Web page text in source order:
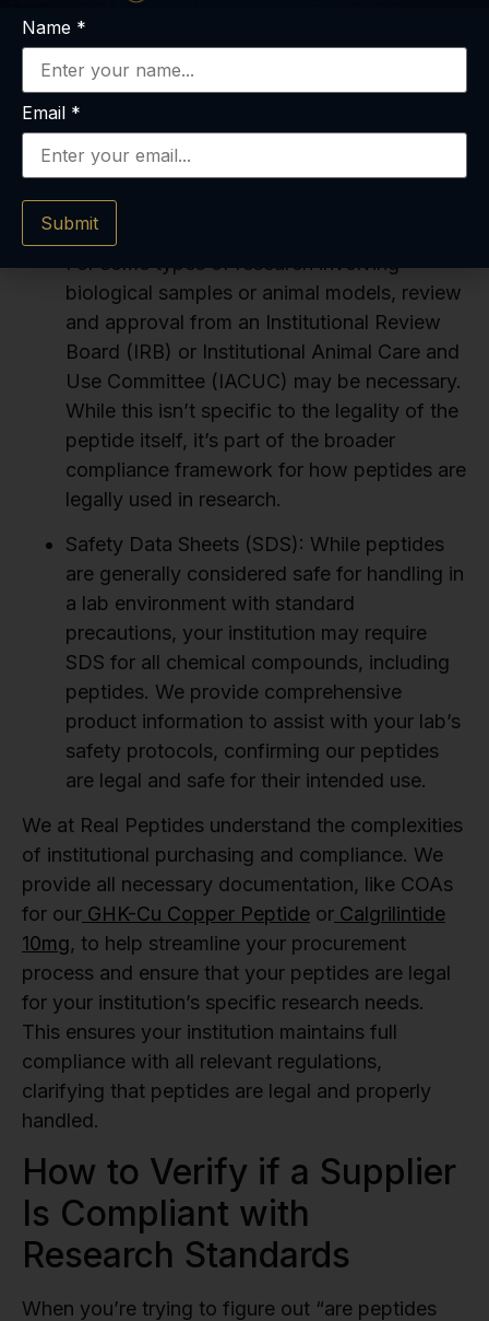
departments or approved vendor lists. You’ll
need to follow their established procedures
to order peptides, which might include
requisitions, purchase orders, and vendor
vetting. This is how larger organizations
ensure the peptides are legal and sourced
Compliance with Research Ethics Boards:
For some types of research involving
biological samples or animal models, review
and approval from an Institutional Review
Board (IRB) or Institutional Animal Care and
Use Committee (IACUC) may be necessary.
While this isn’t specific to the legality of the
peptide itself, it’s part of the broader
compliance framework for how peptides are
legally used in research.
Safety Data Sheets (SDS): While peptides
are generally considered safe for handling in
a lab environment with standard
precautions, your institution may require
SDS for all chemical compounds, including
peptides. We provide comprehensive
product information to assist with your lab’s
safety protocols, confirming our peptides
are legal and safe for their intended use.
We at Real Peptides understand the complexities
of institutional purchasing and compliance. We
provide all necessary documentation, like COAs
for our GHK-Cu Copper Peptide or Calgrilintide
10mg, to help streamline your procurement
process and ensure that your peptides are legal
for your institution’s specific research needs.
This ensures your institution maintains full
compliance with all relevant regulations,
clarifying that peptides are legal and properly
handled.
How to Verify if a Supplier
Is Compliant with
Research Standards
When you’re trying to figure out “are peptides
Name *
Email *
Submit